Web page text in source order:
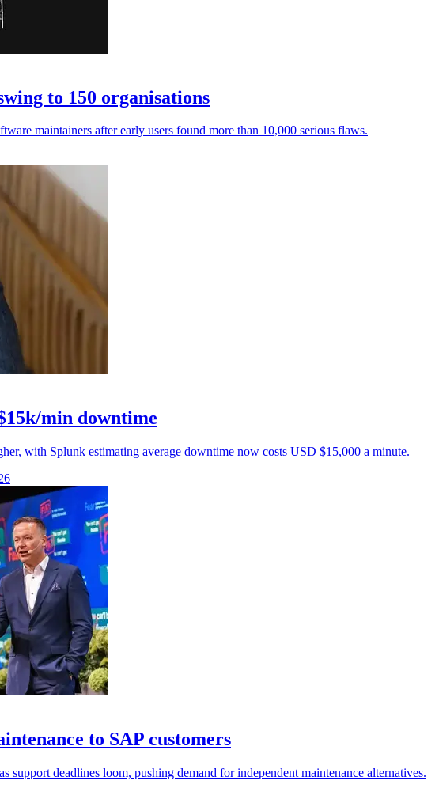
to 150 organisations
maintainers after early users found more than 10,000 serious flaws.
min downtime
with Splunk estimating average downtime now costs USD $15,000 a minute.
to SAP customers
support deadlines loom, pushing demand for independent maintenance alternatives.